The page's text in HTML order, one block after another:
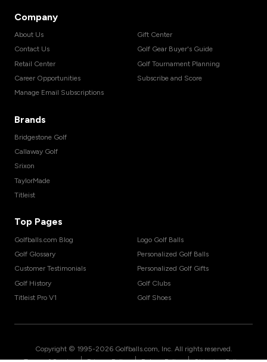
Company
About Us
Contact Us
Retail Center
Career Opportunities
Manage Email Subscriptions
Gift Center
Golf Gear Buyer's Guide
Golf Tournament Planning
Subscribe and Score
Brands
Bridgestone Golf
Callaway Golf
Srixon
TaylorMade
Titleist
Top Pages
Golfballs.com Blog
Golf Glossary
Customer Testimonials
Golf History
Titleist Pro V1
Logo Golf Balls
Personalized Golf Balls
Personalized Golf Gifts
Golf Clubs
Golf Shoes
Copyright © 1995-2026 Golfballs.com, Inc. All rights reserved.
| | |